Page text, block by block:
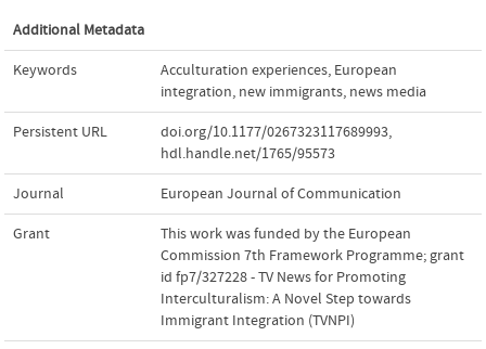
Additional Metadata
Keywords Acculturation experiences, European
integration, new immigrants, news media
Persistent URL doi.org/10.1177/0267323117689993,
hdl.handle.net/1765/95573
Journal European Journal of Communication
Grant
This work was funded by the European
Commission 7th Framework Programme; grant
id fp7/327228 - TV News for Promoting
Interculturalism: A Novel Step towards
Immigrant Integration (TVNPI)